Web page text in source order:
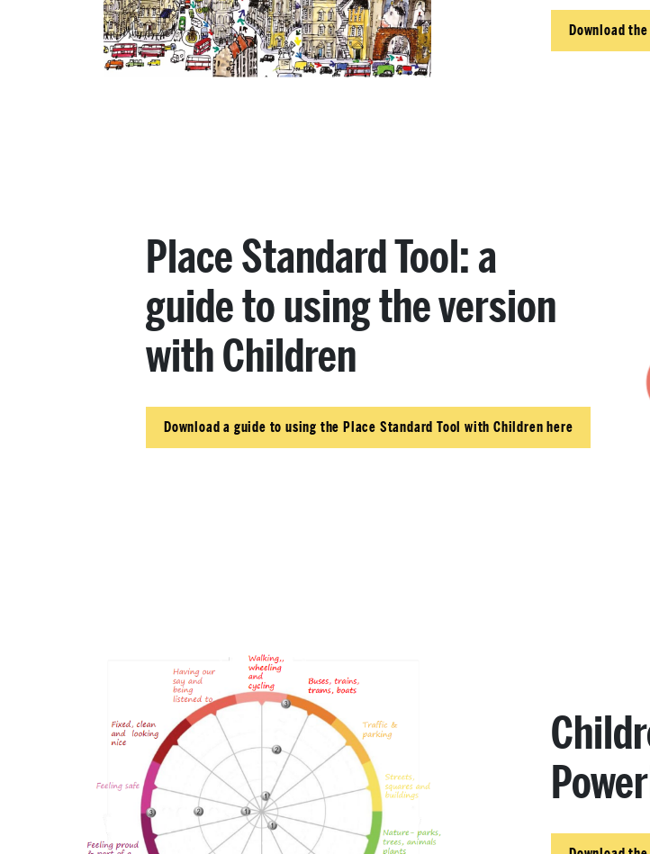
Download
Place Standard Tool: a
guide to using the version
with Children
Download a guide to using the Place Standard Tool with Children here